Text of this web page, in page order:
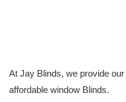
At Jay Blinds, we provide
affordable window Blinds.